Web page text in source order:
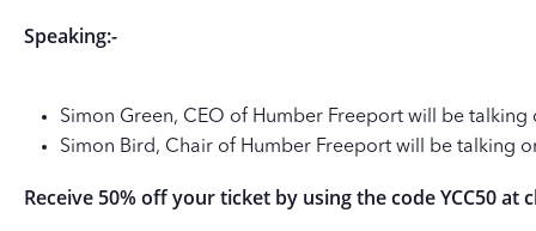
Speaking:-
Simon Green, CEO of Humber Freeport will be talking
Simon Bird, Chair of Humber Freeport will be talking
Receive 50% off your ticket by using the code YCC50 at